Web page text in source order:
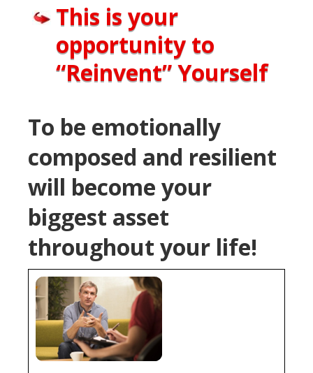
This is your
opportunity to
“Reinvent” Yourself
To be emotionally
composed and resilient
will become your
biggest asset
throughout your life!